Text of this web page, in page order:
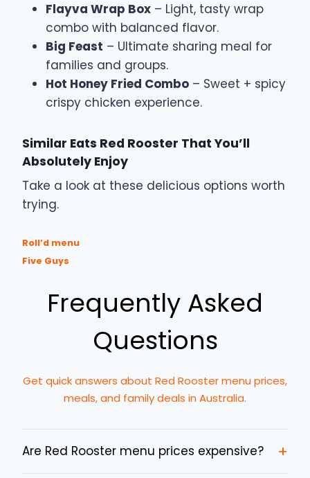
Flayva Wrap Box – Light, tasty wrap
combo with balanced flavor.
Big Feast – Ultimate sharing meal for
families and groups.
Hot Honey Fried Combo – Sweet + spicy
crispy chicken experience.
Similar Eats Red Rooster That You’ll
Absolutely Enjoy
Take a look at these delicious options worth
trying.
Roll’d menu
Five Guys
Frequently Asked
Questions
Get quick answers about Red Rooster menu prices,
meals, and family deals in Australia.
Are Red Rooster menu prices expensive? +